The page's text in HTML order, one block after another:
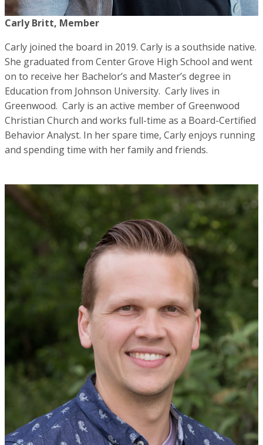
Carly Britt, Member
Carly joined the board in 2019. Carly is a southside native.
She graduated from Center Grove High School and went
on to receive her Bachelor’s and Master’s degree in
Education from Johnson University. Carly lives in
Greenwood. Carly is an active member of Greenwood
Christian Church and works full-time as a Board-Certified
Behavior Analyst. In her spare time, Carly enjoys running
and spending time with her family and friends.